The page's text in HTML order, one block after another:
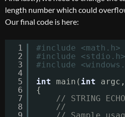
length number which could
Our final code is here:
1
2
3
4
5
6
7
8
#include <math.h>
#include <stdio.h>
#include
int
main( int
{
// STRING ECHO
//